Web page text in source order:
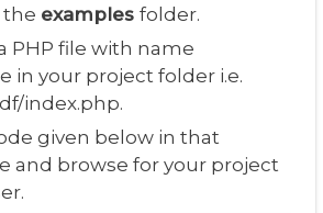
the examples folder.
PHP file with name
in your project folder i.e.
index.php.
given below in that
and browse for your project